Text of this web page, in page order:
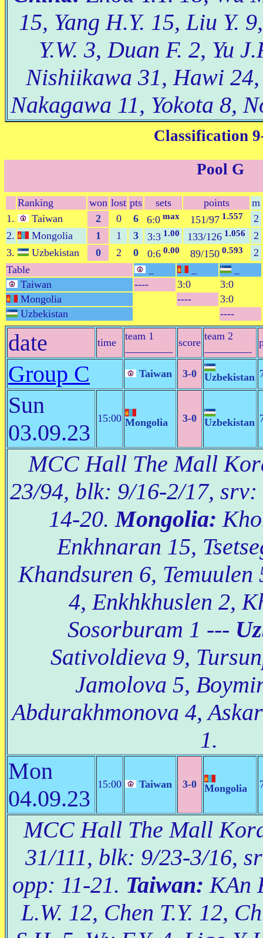
15, Yang H.Y. 15, Liu Y.
Y.W. 3, Duan F. 2, Yu
Nishiikawa 31, Hawi
Nakagawa 11, Yokota 8,
Classification
Pool G
Ranking won lost pts sets points
m
1.
Taiwan 2 0 6 6:0 max 151/971.557
2
2.
Mongolia 1 1 3 3:3 1.00 133/126 1.056
2
3.
Uzbekistan 0 2 0 0:6 0.00 89/150 0.593
2
Table
Taiwan
---- 3:0
3:0
Mongolia
----
3:0
Uzbekistan
----
date time
team 1
score
team 2
Group C Taiwan 3-0 Uzbekistan
Sun
03.09.23
15:00 Mongolia 3-0 Uzbekistan
MCC Hall The Mall
23/94, blk: 9/16-2/17,
14-20.Mongolia:
Enkhnaran 15,
Khandsuren 6,
4, Enkhkhuslen 2,
Sosorburam 1 ---
Sativoldieva 9,
Jamolova 5,
Abdurakhmonova 4,
1.
Mon
04.09.23
15:00 Taiwan 3-0 Mongolia
MCC Hall The Mall
31/111, blk: 9/23-3/16,
opp: 11-21. Taiwan: KAn
L.W. 12, Chen T.Y. 12,